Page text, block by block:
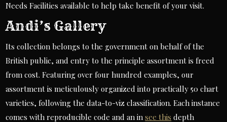
Needs Facilities available to help take benefit of your visit.
Andi’s Gallery
Its collection belongs to the government on behalf of the
British public, and entry to the principle assortment is freed
from cost. Featuring over four hundred examples, our
assortment is meticulously organized into practically 50 chart
varieties, following the data-to-viz classification. Each instance
comes with reproducible code and an insee this depth